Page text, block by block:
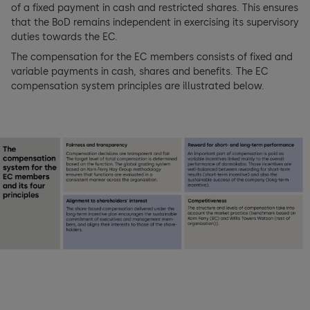
BoD members
Executive Committee (EC)
EC members
Changes of control and defense measures
Auditors
Information policy
Basic principles of compensation
Managing compensation
Compensation architecture Board of Directors (BoD)
Compensation BoD and EC
External Mandates
Key figures
Consolidated balance sheet
Consolidated statement of changes in equity
Notes to the consolidated financial statements
Financial Statements dormakaba Holding AG
Holding Company balance sheet
of a fixed payment in cash and restricted shares. This ensures
that the BoD remains independent in exercising its supervisory
duties towards the EC.
The compensation for the EC members consists of fixed and
variable payments in cash, shares and benefits. The EC
compensation system principles are illustrated below.